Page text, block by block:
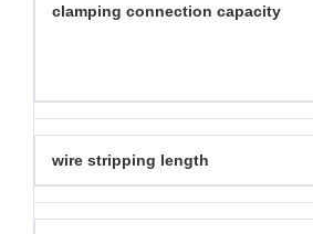
clamping connection capacity
wire stripping length